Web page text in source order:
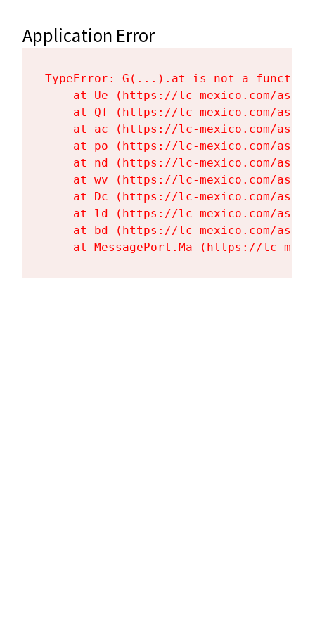
Application Error
TypeError: G(...).at is not a function
at Ue (https://lc-mexico.com/
at Qf (https://lc-mexico.com/
at ac (https://lc-mexico.com/
at po (https://lc-mexico.com/
at nd (https://lc-mexico.com/
at wv (https://lc-mexico.com/
at Dc (https://lc-mexico.com/
at ld (https://lc-mexico.com/
at bd (https://lc-mexico.com/
at MessagePort.Ma (https://lc-